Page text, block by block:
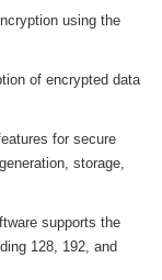
using the
of encrypted data
for secure
storage,
supports the
128, 192, and